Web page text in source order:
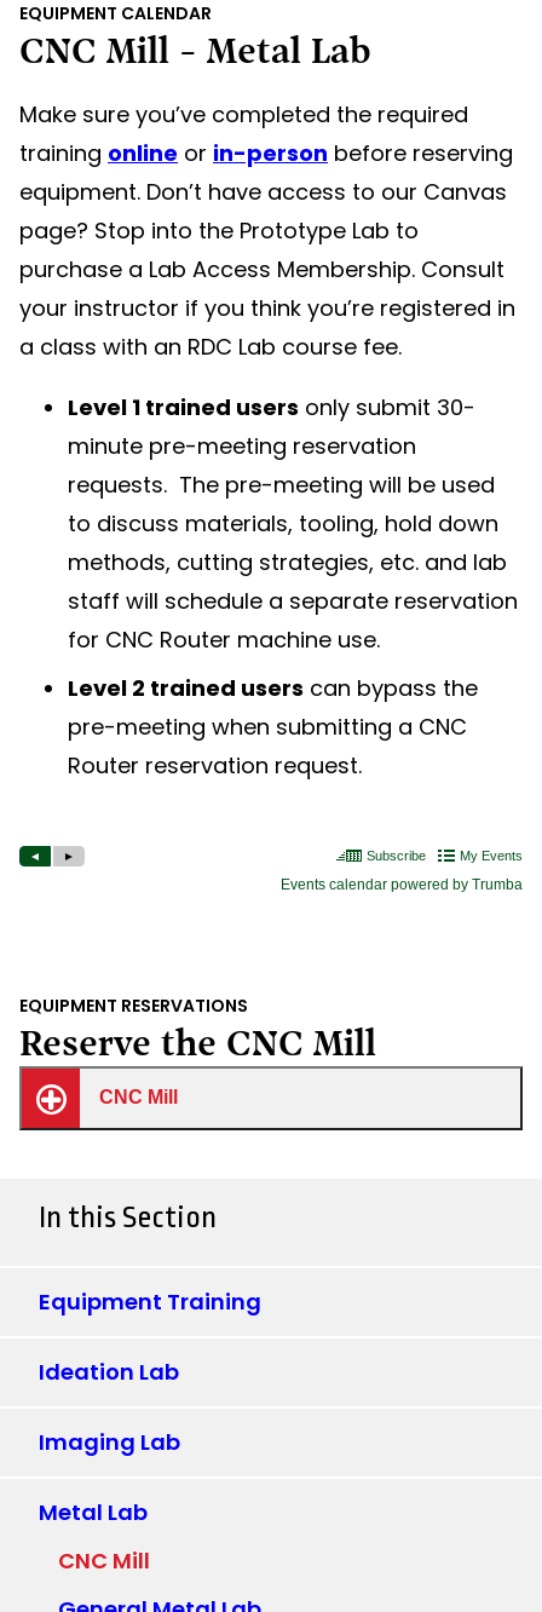
EQUIPMENT CALENDAR
CNC Mill - Metal Lab
Make sure you’ve completed the required
training online or in-person before reserving
equipment. Don’t have access to our Canvas
page? Stop into the Prototype Lab to
purchase a Lab Access Membership. Consult
your instructor if you think you’re registered in
a class with an RDC Lab course fee.
Level 1 trained users only submit 30-
minute pre-meeting reservation
requests. The pre-meeting will be used
to discuss materials, tooling, hold down
methods, cutting strategies, etc. and lab
staff will schedule a separate reservation
for CNC Router machine use.
Level 2 trained users can bypass the
pre-meeting when submitting a CNC
Router reservation request.
EQUIPMENT RESERVATIONS
Reserve the CNC Mill
CNC Mill
In this Section
Equipment Training
Ideation Lab
Imaging Lab
Metal Lab
CNC Mill